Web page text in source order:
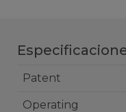
Patent
Operating